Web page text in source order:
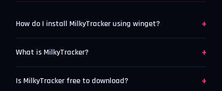
How do I install MilkyTracker using winget? +
What is MilkyTracker? +
Is MilkyTracker free to download? +